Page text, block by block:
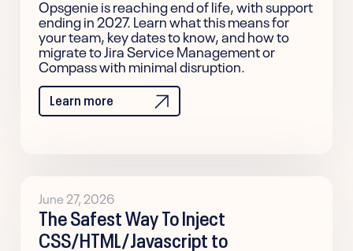
Opsgenie is reaching end of life, with support
ending in 2027. Learn what this means for
your team, key dates to know, and how to
migrate to Jira Service Management or
Compass with minimal disruption.
Learn more
June 27, 2026
The Safest Way To Inject
CSS/HTML/Javascript to